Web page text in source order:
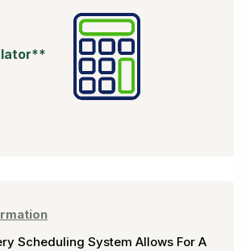
Scheduling System Allows For A